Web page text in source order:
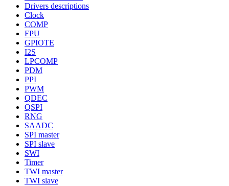
Drivers descriptions
Clock
COMP
FPU
GPIOTE
I2S
LPCOMP
PDM
PPI
PWM
QDEC
QSPI
RNG
SAADC
SPI master
SPI slave
SWI
Timer
TWI master
TWI slave